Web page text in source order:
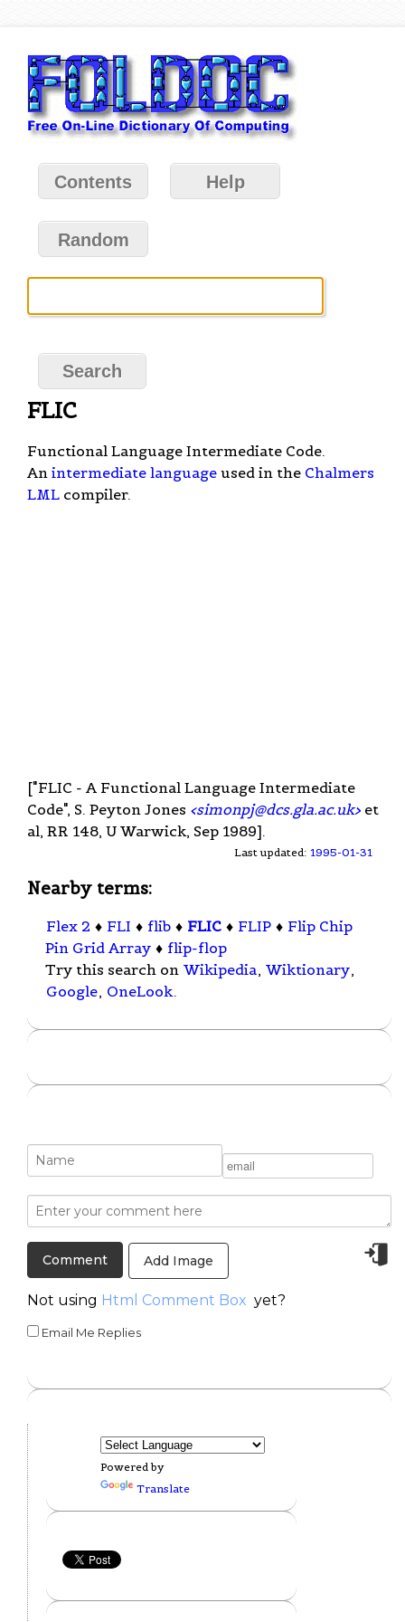
Contents Help
Random
FLIC
Functional Language Intermediate Code.
An intermediate language used in the Chalmers
LML compiler.
["FLIC - A Functional Language Intermediate
Code", S. Peyton Jones <simonpj@dcs.gla.ac.uk> et
al, RR 148, U Warwick, Sep 1989].
Last updated: 1995-01-31
Nearby terms:
Flex 2 ♦ FLI ♦ flib ♦ FLIC ♦ FLIP ♦ Flip Chip
Pin Grid Array ♦ flip-flop
Try this search on Wikipedia, Wiktionary,
Google, OneLook.
Add Image
Not using Html Comment Box yet?
Email Me Replies
Powered by
Translate